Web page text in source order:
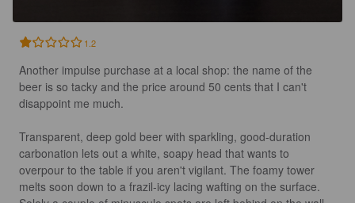
1.2
Another impulse purchase at a local shop: the name of the
beer is so tacky and the price around 50 cents that I can't
disappoint me much.
Transparent, deep gold beer with sparkling, good-duration
carbonation lets out a white, soapy head that wants to
overpour to the table if you aren't vigilant. The foamy tower
melts soon down to a frazil-icy lacing wafting on the surface.